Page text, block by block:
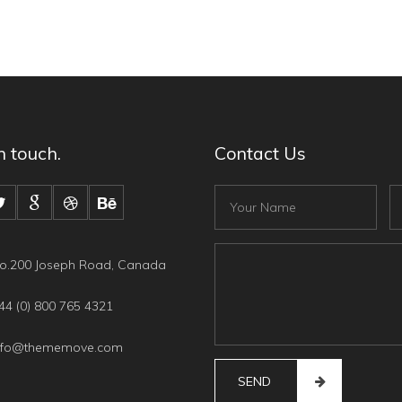
touch.
Joseph Road, Canada
(0) 800 765 4321
Contact Us
SEND